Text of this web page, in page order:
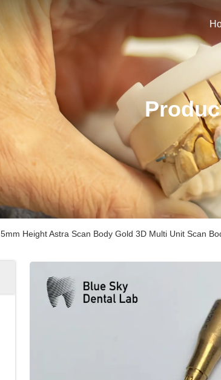
5mm Height Astra Scan Body Gold 3D Multi Unit Scan